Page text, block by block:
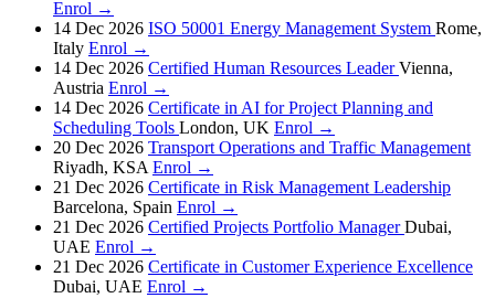
Enrol →
14 Dec 2026 ISO 50001 Energy Management System Rome,
Italy Enrol →
14 Dec 2026 Certified Human Resources LeaderVienna,
Austria Enrol →
14 Dec 2026 Certificate in AI for Project Planning and
Scheduling Tools London, UK Enrol →
20 Dec 2026 Transport Operations and Traffic Management
Riyadh, KSA Enrol →
21 Dec 2026 Certificate in Risk Management Leadership
Barcelona, Spain Enrol →
21 Dec 2026 Certified Projects Portfolio ManagerDubai,
UAE Enrol →
21 Dec 2026 Certificate in Customer Experience Excellence
Dubai, UAE Enrol →